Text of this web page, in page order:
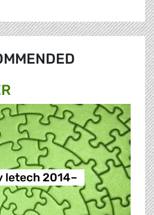
letech 2014–